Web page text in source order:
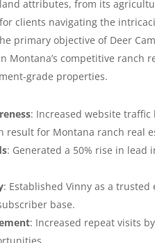
attributes, from its
clients navigating the
primary objective of Deer
Montana’s competitive ranch
grade properties.
: Increased website
result for Montana ranch real
: Generated a 50% rise in
: Established Vinny as a
base.
: Increased repeat visits